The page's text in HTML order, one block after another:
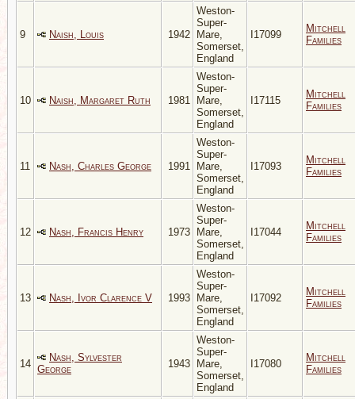
9 Naish, Louis 1942
Weston-
Super-
Mare,
Somerset,
England
I17099
Mitchell
Families
10 Naish, Margaret Ruth 1981
Weston-
Super-
Mare,
Somerset,
England
I17115
Mitchell
Families
11 Nash, Charles George 1991
Weston-
Super-
Mare,
Somerset,
England
I17093
Mitchell
Families
12 Nash, Francis Henry 1973
Weston-
Super-
Mare,
Somerset,
England
I17044
Mitchell
Families
13 Nash, Ivor Clarence V 1993
Weston-
Super-
Mare,
Somerset,
England
I17092
Mitchell
Families
14
Nash, Sylvester
George
1943
Weston-
Super-
Mare,
Somerset,
England
I17080
Mitchell
Families